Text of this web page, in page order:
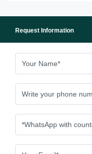
Request Information